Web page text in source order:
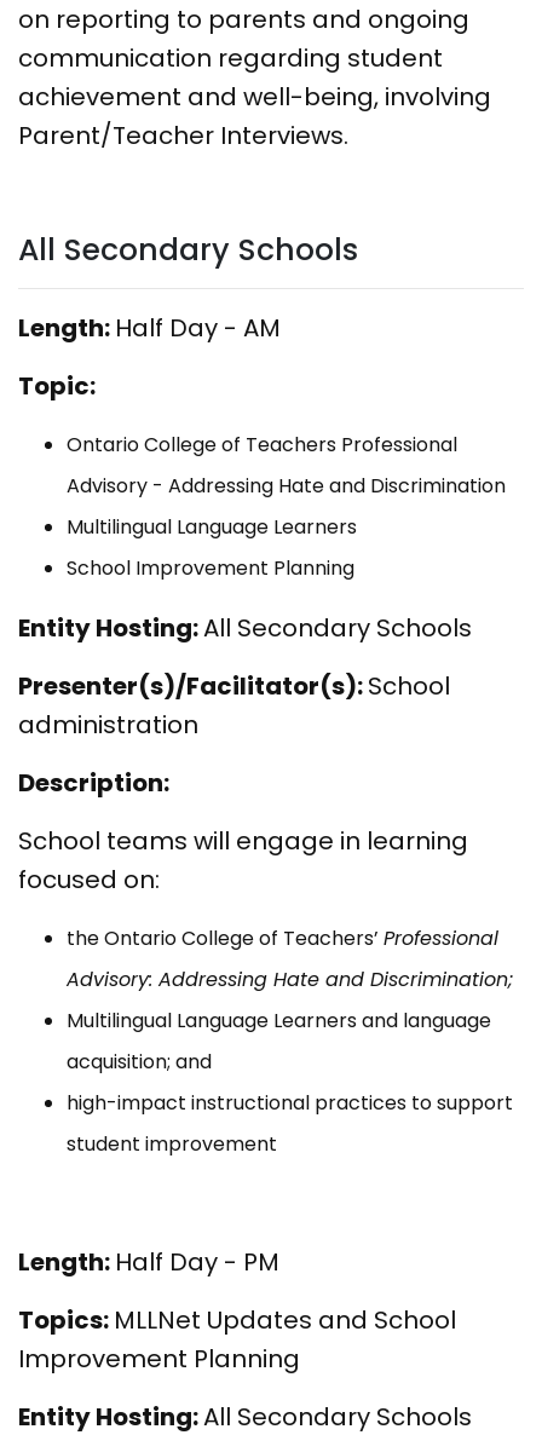
on reporting to parents and ongoing
communication regarding student
achievement and well-being, involving
Parent/Teacher Interviews.
All Secondary Schools
Length: Half Day - AM
Topic:
Ontario College of Teachers Professional
Advisory - Addressing Hate and Discrimination
Multilingual Language Learners
School Improvement Planning
Entity Hosting:All Secondary Schools
Presenter(s)/Facilitator(s):School
administration
Description:
School teams will engage in learning
focused on:
the Ontario College of Teachers’ Professional
Advisory: Addressing Hate and Discrimination;
Multilingual Language Learners and language
acquisition; and
high-impact instructional practices to support
student improvement
Length: Half Day - PM
Topics: MLLNet Updates and School
Improvement Planning
Entity Hosting:All Secondary Schools